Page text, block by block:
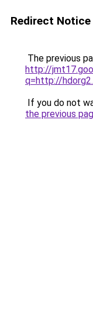
Redirect Notice
The previous
http://
q=http://
If you do not
the previous